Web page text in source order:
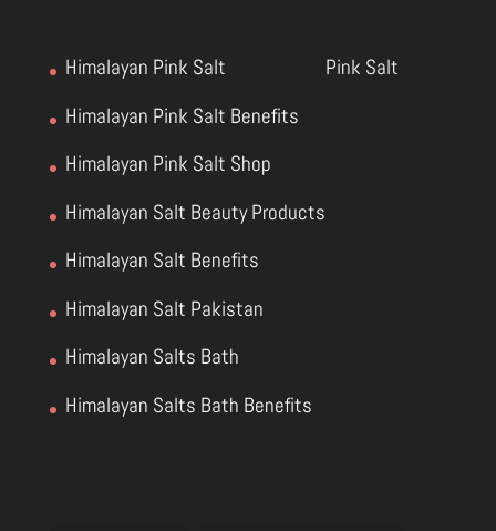
Himalayan Pink Salt
Himalayan Pink Salt Benefits
Himalayan Pink Salt Shop
Himalayan Salt Beauty Products
Himalayan Salt Benefits
Himalayan Salt Pakistan
Himalayan Salts Bath
Himalayan Salts Bath Benefits
Pink Salt